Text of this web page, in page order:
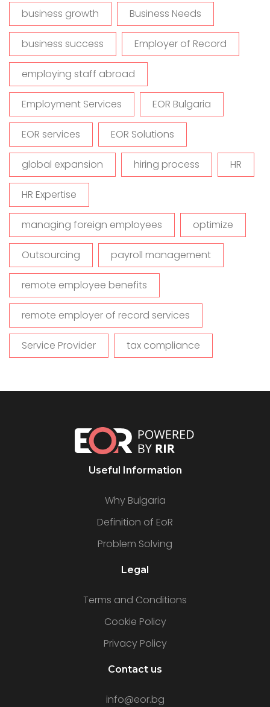
business growth Business Needs
business success Employer of Record
employing staff abroad
Employment Services EOR Bulgaria
EOR services EOR Solutions
global expansion hiring process HR
HR Expertise
managing foreign employees optimize
Outsourcing payroll management
remote employee benefits
remote employer of record services
Service Provider tax compliance
Useful Information
Why Bulgaria
Definition of EoR
Problem Solving
Legal
Terms and Conditions
Cookie Policy
Privacy Policy
Contact us
info@eor.bg